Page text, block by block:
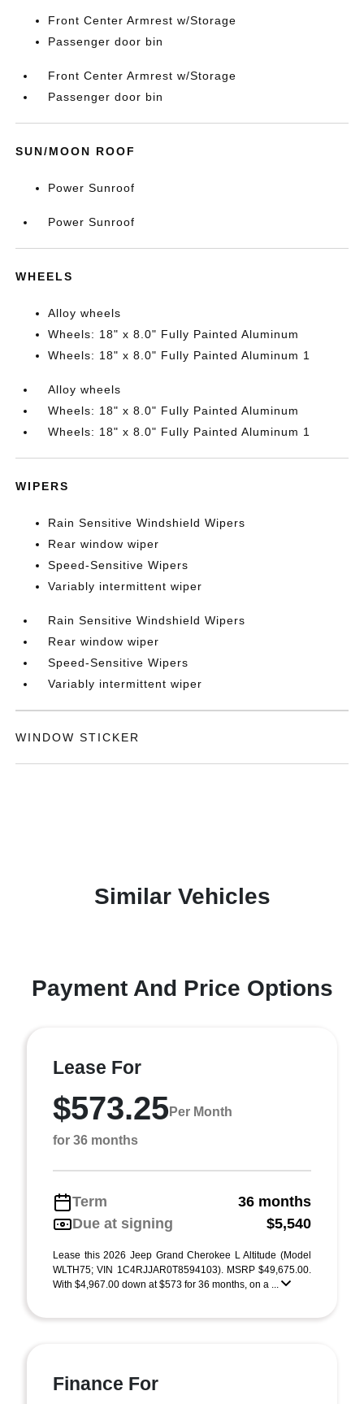
Front Center Armrest w/Storage
Passenger door bin
Front Center Armrest w/Storage
Passenger door bin
SUN/MOON ROOF
Power Sunroof
Power Sunroof
WHEELS
Alloy wheels
Wheels: 18" x 8.0" Fully Painted Aluminum
Wheels: 18" x 8.0" Fully Painted Aluminum 1
Alloy wheels
Wheels: 18" x 8.0" Fully Painted Aluminum
Wheels: 18" x 8.0" Fully Painted Aluminum 1
WIPERS
Rain Sensitive Windshield Wipers
Rear window wiper
Speed-Sensitive Wipers
Variably intermittent wiper
Rain Sensitive Windshield Wipers
Rear window wiper
Speed-Sensitive Wipers
Variably intermittent wiper
WINDOW STICKER
Similar Vehicles
Payment And Price Options
Lease For
$573.25Per Month
for 36 months
Term
36 months
Due at signing
$5,540
Lease this 2026 Jeep Grand Cherokee L Altitude (Model
WLTH75; VIN 1C4RJJAR0T8594103). MSRP $49,675.00.
With $4,967.00 down at $573 for 36 months, on a ...
Finance For